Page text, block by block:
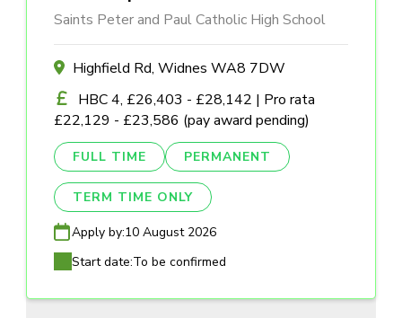
Saints Peter and Paul Catholic High School
Highfield Rd, Widnes WA8 7DW
HBC 4, £26,403 - £28,142 | Pro rata
£22,129 - £23,586 (pay award pending)
FULL TIME PERMANENT
TERM TIME ONLY
Apply by:10 August 2026
Start date:To be confirmed